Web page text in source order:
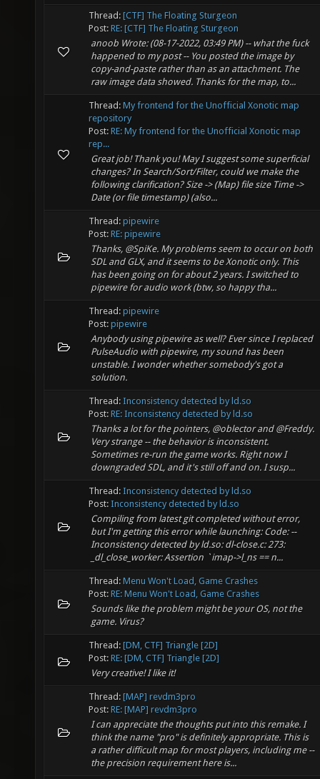
Thread: [CTF] The Floating Sturgeon
Post: RE: [CTF] The Floating Sturgeon
anoob Wrote: (08-17-2022, 03:49 PM) -- what the fuck
happened to my post -- You posted the image by
copy-and-paste rather than as an attachment. The
raw image data showed. Thanks for the map, to...
Thread: My frontend for the Unofficial Xonotic map
repository
Post: RE: My frontend for the Unofficial Xonotic map
rep...
Great job! Thank you! May I suggest some superficial
changes? In Search/Sort/Filter, could we make the
following clarification? Size -> (Map) file size Time ->
Date (or file timestamp) (also...
Thread: pipewire
Post: RE: pipewire
Thanks, @SpiKe. My problems seem to occur on both
SDL and GLX, and it seems to be Xonotic only. This
has been going on for about 2 years. I switched to
pipewire for audio work (btw, so happy tha...
Thread: pipewire
Post: pipewire
Anybody using pipewire as well? Ever since I replaced
PulseAudio with pipewire, my sound has been
unstable. I wonder whether somebody's got a
solution.
Thread: Inconsistency detected by ld.so
Post: RE: Inconsistency detected by ld.so
Thanks a lot for the pointers, @oblector and @Freddy.
Very strange -- the behavior is inconsistent.
Sometimes re-run the game works. Right now I
downgraded SDL, and it's still off and on. I susp...
Thread: Inconsistency detected by ld.so
Post: Inconsistency detected by ld.so
Compiling from latest git completed without error,
but I'm getting this error while launching: Code: --
Inconsistency detected by ld.so: dl-close.c: 273:
_dl_close_worker: Assertion `imap->l_ns == n...
Thread: Menu Won't Load, Game Crashes
Post: RE: Menu Won't Load, Game Crashes
Sounds like the problem might be your OS, not the
game. Virus?
Thread: [DM, CTF] Triangle [2D]
Post: RE: [DM, CTF] Triangle [2D]
Very creative! I like it!
Thread: [MAP] revdm3pro
Post: RE: [MAP] revdm3pro
I can appreciate the thoughts put into this remake. I
think the name "pro" is definitely appropriate. This is
a rather difficult map for most players, including me --
the precision requirement here is...